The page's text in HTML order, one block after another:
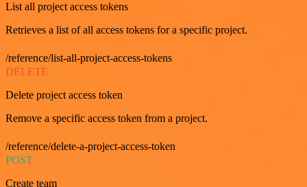
List all project access tokens
Retrieves a list of all access tokens for a specific project.
/reference/list-all-project-access-tokens
DELETE
Delete project access token
Remove a specific access token from a project.
/reference/delete-a-project-access-token
POST
Create team